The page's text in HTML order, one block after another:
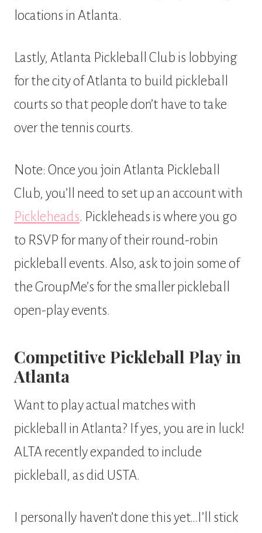
locations in Atlanta.
Lastly, Atlanta Pickleball Club is lobbying
for the city of Atlanta to build pickleball
courts so that people don’t have to take
over the tennis courts.
Note: Once you join Atlanta Pickleball
Club, you’ll need to set up an account with
Pickleheads. Pickleheads is where you go
to RSVP for many of their round-robin
pickleball events. Also, ask to join some of
the GroupMe’s for the smaller pickleball
open-play events.
Competitive Pickleball Play in
Atlanta
Want to play actual matches with
pickleball in Atlanta? If yes, you are in luck!
ALTA recently expanded to include
pickleball, as did USTA.
I personally haven’t done this yet…I’ll stick